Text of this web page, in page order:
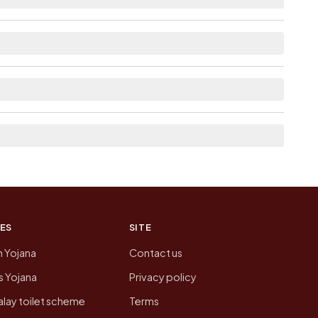
Yojana
Yojana
toilet scheme
SITE
Contact us
Privacy policy
Terms